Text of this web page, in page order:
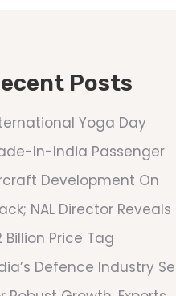
Posts
Yoga Day
In-India Passenger
Development On
NAL Director Reveals
Billion Price Tag
Defence Industry